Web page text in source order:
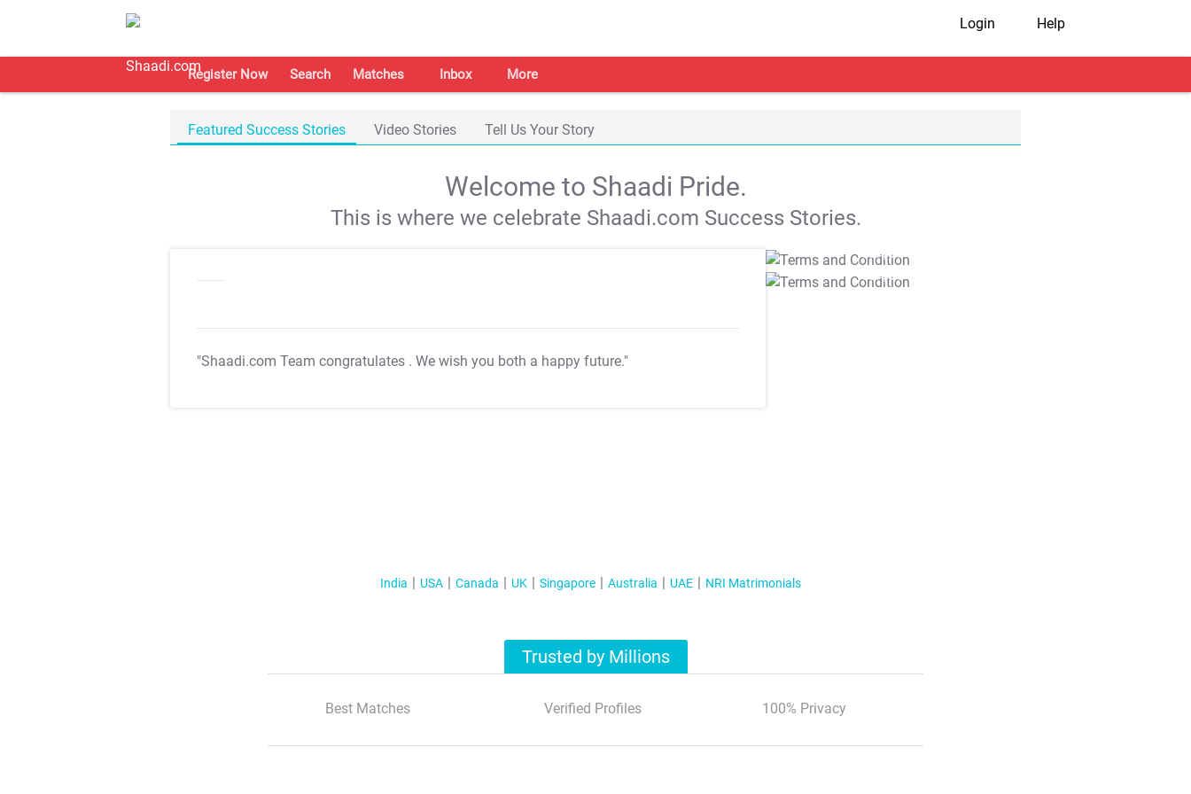
Login Help
Register Now Search Matches Inbox More
Featured Success Stories Video Stories Tell Us Your Story
Welcome to Shaadi Pride.
This is where we celebrate Shaadi.com Success Stories.
"Shaadi.com Team congratulates . We wish you both a happy future."
T&C Apply
T&C Apply
India USA Canada UK Singapore Australia UAE NRI Matrimonials
Trusted by Millions
Best Matches Verified Profiles 100% Privacy